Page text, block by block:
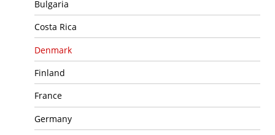
Bulgaria
Costa Rica
Denmark
Finland
France
Germany